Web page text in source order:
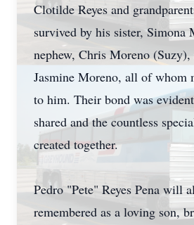
Clotilde Reyes and
survived by his sister, Simona
nephew, Chris Moreno (Suzy),
Jasmine Moreno, all of whom
to him. Their bond was
shared and the countless
created together.
Pedro "Pete" Reyes Pena will
remembered as a loving son,